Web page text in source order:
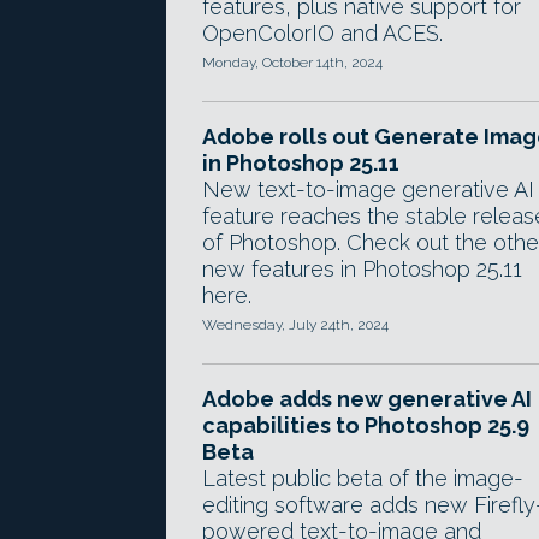
features, plus native support for
OpenColorIO and ACES.
Monday, October 14th, 2024
Adobe rolls out Generate
in Photoshop 25.11
New text-to-image generative AI
feature reaches the stable
of Photoshop. Check out the
new features in Photoshop 25.11
here.
Wednesday, July 24th, 2024
Adobe adds new generative AI
capabilities to Photoshop 25.9
Beta
Latest public beta of the image-
editing software adds new
powered text-to-image and